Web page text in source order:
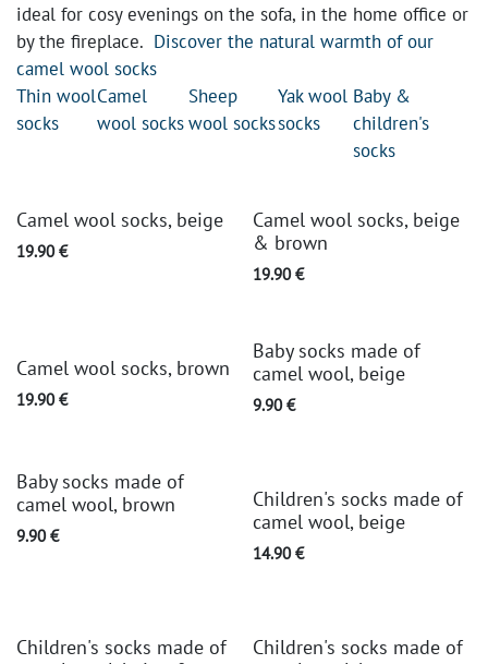
ideal for cosy evenings on the sofa, in the home office or
by the fireplace. Discover the natural warmth of our
camel wool socks
Thin wool
socks
Camel
wool socks
Sheep
wool socks
Yak wool
socks
Baby &
children's
socks
Camel wool socks, beige
19.90€
Camel wool socks, beige
& brown
19.90€
Camel wool socks, brown
19.90€
Baby socks made of
camel wool, beige
9.90€
Baby socks made of
camel wool, brown
9.90€
Children's socks made of
camel wool, beige
14.90€
Children's socks made of
Children's socks made of